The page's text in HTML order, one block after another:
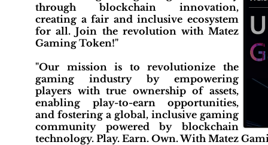
through blockchain innovation,
creating a fair and inclusive ecosystem
for all. Join the revolution with Matez
Gaming Token!"
"Our mission is to revolutionize the
gaming industry by empowering
players with true ownership of assets,
enabling play-to-earn opportunities,
and fostering a global, inclusive gaming
community powered by blockchain
technology. Play. Earn. Own. With Matez